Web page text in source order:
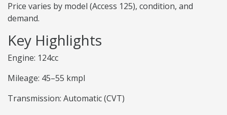
Price varies by model (Access 125), condition, and
demand.
Key Highlights
Engine: 124cc
Mileage: 45–55 kmpl
Transmission: Automatic (CVT)